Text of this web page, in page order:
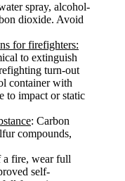
spray, alcohol-
dioxide. Avoid
for firefighters:
to extinguish
turn-out
container with
to impact or static
: Carbon
compounds,
a fire, wear full
self-